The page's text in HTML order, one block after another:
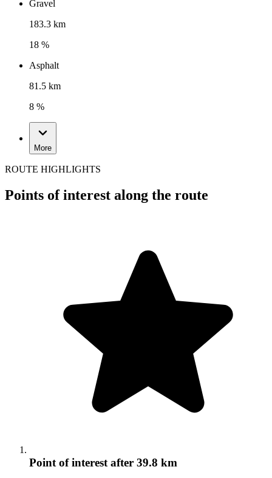
Gravel
183.3 km
18 %
Asphalt
81.5 km
8 %
More
ROUTE HIGHLIGHTS
Points of interest along the route
Point of interest after 39.8 km